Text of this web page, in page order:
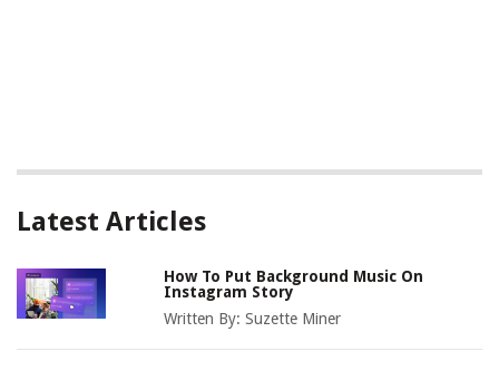
Latest Articles
How To Put Background Music On
Instagram Story
Written By:Suzette Miner